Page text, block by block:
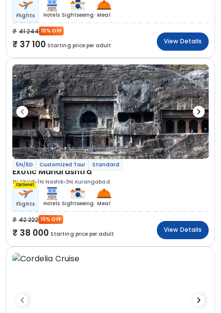
Flights Hotels Sightseeing Meal
41 244 10% OFF
37 100 Starting price per adult
View Details
5N/6D Customized Tour Standard
Exotic Maharashtra
1N Shirdi 1N Nashik 3N Aurangabad
Optional
Flights Hotels Sightseeing Meal
42 222 10% OFF
38 000 Starting price per adult
View Details